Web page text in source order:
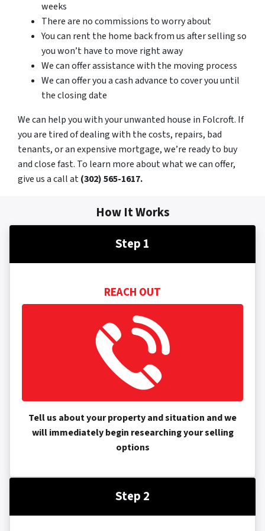
weeks
There are no commissions to worry about
You can rent the home back from us after selling so
you won’t have to move right away
We can offer assistance with the moving process
We can offer you a cash advance to cover you until
the closing date
We can help you with your unwanted house in Folcroft. If
you are tired of dealing with the costs, repairs, bad
tenants, or an expensive mortgage, we’re ready to buy
and close fast. To learn more about what we can offer,
give us a call at(302) 565-1617.
How It Works
Step 1
REACH OUT
Tell us about your property and situation and we
will immediately begin researching your selling
options
Step 2